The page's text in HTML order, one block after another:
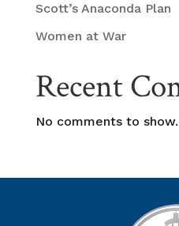
Scott’s Anaconda Plan
Women at War
Recent
No comments to show.